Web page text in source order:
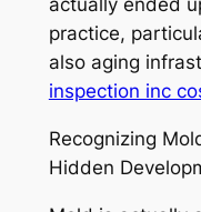
actually ended
practice,
also aging
inspection inc
Recognizing
Hidden